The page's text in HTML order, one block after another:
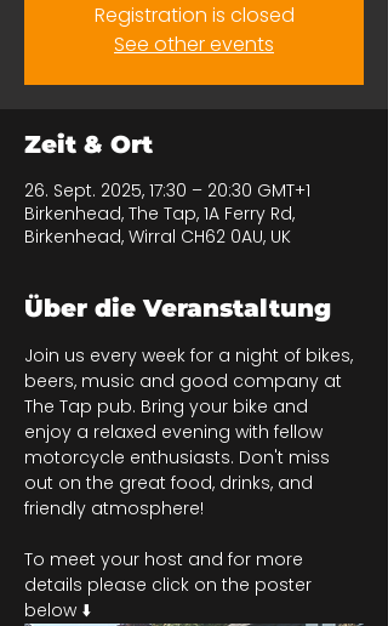
Registration is closed
See other events
Zeit & Ort
26. Sept. 2025, 17:30 – 20:30 GMT+1
Birkenhead, The Tap, 1A Ferry Rd,
Birkenhead, Wirral CH62 0AU, UK
Über die Veranstaltung
Join us every week for a night of bikes,
beers, music and good company at
The Tap pub. Bring your bike and
enjoy a relaxed evening with fellow
motorcycle enthusiasts. Don't miss
out on the great food, drinks, and
friendly atmosphere!
To meet your host and for more
details please click on the poster
below ⬇️